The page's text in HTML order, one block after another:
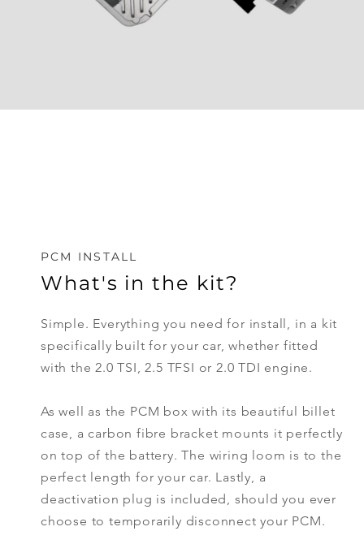
PCM INSTALL
What's in the kit?
Simple. Everything you need for install, in a kit
specifically built for your car, whether fitted
with the 2.0 TSI, 2.5 TFSI or 2.0 TDI engine.
As well as the PCM box with its beautiful billet
case, a carbon fibre bracket mounts it perfectly
on top of the battery. The wiring loom is to the
perfect length for your car. Lastly, a
deactivation plug is included, should you ever
choose to temporarily disconnect your PCM.